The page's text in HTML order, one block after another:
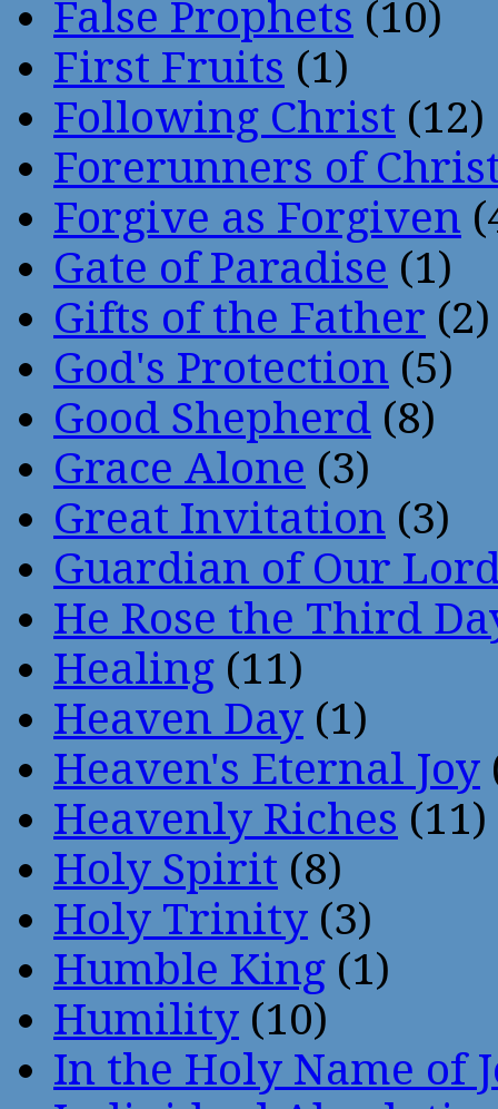
False Prophets (10)
First Fruits (1)
Following Christ (12)
Forerunners of
Forgive as Forgiven
Gate of Paradise (1)
Gifts of the Father (2)
God's Protection (5)
Good Shepherd (8)
Grace Alone (3)
Great Invitation (3)
Guardian of Our
He Rose the Third
Healing (11)
Heaven Day (1)
Heaven's Eternal Joy
Heavenly Riches (11)
Holy Spirit (8)
Holy Trinity (3)
Humble King (1)
Humility (10)
In the Holy Name of